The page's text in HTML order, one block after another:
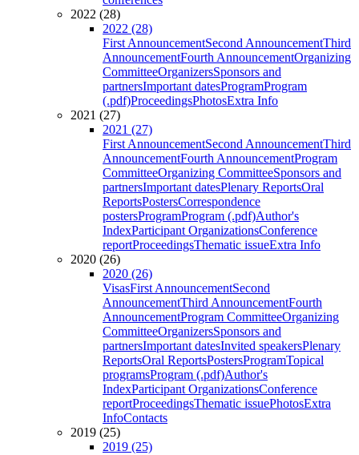
2022 (28)
2022 (28)
First AnnouncementSecond AnnouncementThird
AnnouncementFourth AnnouncementOrganizing
CommitteeOrganizersSponsors and
partnersImportant datesProgramProgram
(.pdf)ProceedingsPhotosExtra Info
2021 (27)
2021 (27)
First AnnouncementSecond AnnouncementThird
AnnouncementFourth AnnouncementProgram
CommitteeOrganizing CommitteeSponsors and
partnersImportant datesPlenary ReportsOral
ReportsPostersCorrespondence
postersProgramProgram (.pdf)Author's
IndexParticipant OrganizationsConference
reportProceedingsThematic issueExtra Info
2020 (26)
2020 (26)
VisasFirst AnnouncementSecond
AnnouncementThird AnnouncementFourth
AnnouncementProgram CommitteeOrganizing
CommitteeOrganizersSponsors and
partnersImportant datesInvited speakersPlenary
ReportsOral ReportsPostersProgramTopical
programsProgram (.pdf)Author's
IndexParticipant OrganizationsConference
reportProceedingsThematic issuePhotosExtra
InfoContacts
2019 (25)
2019 (25)